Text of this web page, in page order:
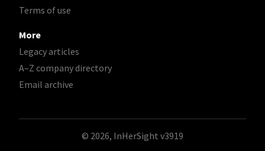
Terms of use
More
Legacy articles
A–Z company directory
Email archive
© 2026, InHerSight v3919